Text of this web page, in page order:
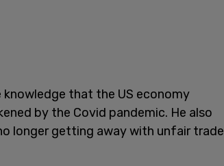
that the US economy
by the Covid pandemic. He also
longer getting away with unfair trade